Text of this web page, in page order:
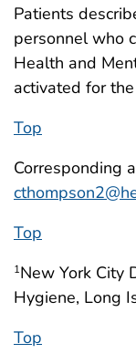
Patients
personnel who
Health and
activated for
Top
Corresponding
Top
1New York City
Hygiene, Long
Top